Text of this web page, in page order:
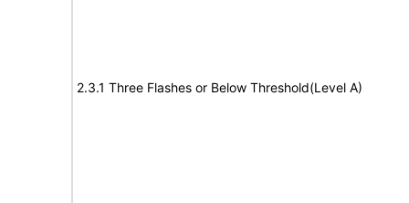
2.3.1 Three Flashes or Below Threshold(Level A)